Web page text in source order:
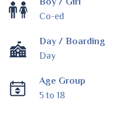
Co-ed
Day / Boarding
Day
Age Group
5 to 18